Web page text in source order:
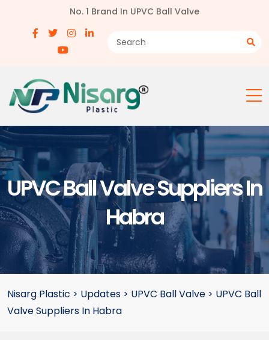
No. 1 Brand In UPVC Ball Valve
UPVC Ball Valve Suppliers In
Habra
Nisarg Plastic > Updates > UPVC Ball Valve > UPVC Ball
Valve Suppliers In Habra